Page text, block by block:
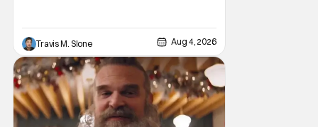
theatres in the US and Canada beginning
this weekend. The film will launch across the
majority of IMAX
Travis M. Slone Aug 4, 2026